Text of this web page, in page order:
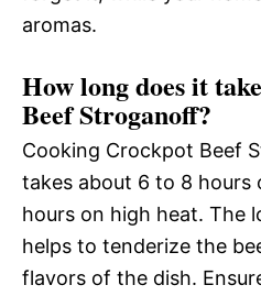
aromas.
How long does it
Beef Stroganoff?
Cooking Crockpot Beef
takes about 6 to 8 hours
hours on high heat. The
helps to tenderize the
flavors of the dish.